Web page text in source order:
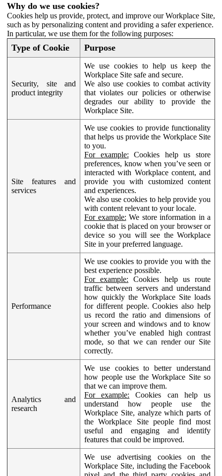
Why do we use cookies?
Cookies help us provide, protect, and improve our Workplace Site,
such as by personalizing content and providing a safer experience.
In particular, we use them for the following purposes:
Type of Cookie Purpose
Security, site and
product integrity
We use cookies to help us keep the
Workplace Site safe and secure.
We also use cookies to combat activity
that violates our policies or otherwise
degrades our ability to provide the
Workplace Site.
Site features and
services
We use cookies to provide functionality
that helps us provide the Workplace Site
to you.
For example: Cookies help us store
preferences, know when you’ve seen or
interacted with Workplace content, and
provide you with customized content
and experiences.
We also use cookies to help provide you
with content relevant to your locale.
For example: We store information in a
cookie that is placed on your browser or
device so you will see the Workplace
Site in your preferred language.
Performance
We use cookies to provide you with the
best experience possible.
For example: Cookies help us route
traffic between servers and understand
how quickly the Workplace Site loads
for different people. Cookies also help
us record the ratio and dimensions of
your screen and windows and to know
whether you’ve enabled high contrast
mode, so that we can render our Site
correctly.
Analytics and
research
We use cookies to better understand
how people use the Workplace Site so
that we can improve them.
For example: Cookies can help us
understand how people use the
Workplace Site, analyze which parts of
the Workplace Site people find most
useful and engaging and identify
features that could be improved.
We use advertising cookies on the
Workplace Site, including the Facebook